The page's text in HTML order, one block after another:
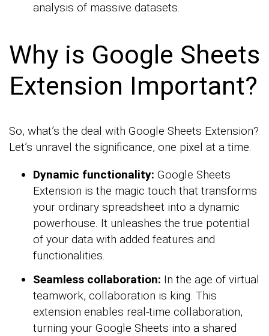
analysis of massive datasets.
Why is Google Sheets
Extension Important?
So, what’s the deal with Google Sheets Extension?
Let’s unravel the significance, one pixel at a time.
Dynamic functionality: Google Sheets
Extension is the magic touch that transforms
your ordinary spreadsheet into a dynamic
powerhouse. It unleashes the true potential
of your data with added features and
functionalities.
Seamless collaboration: In the age of virtual
teamwork, collaboration is king. This
extension enables real-time collaboration,
turning your Google Sheets into a shared